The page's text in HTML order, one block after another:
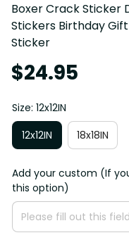
Boxer Crack Sticker
Stickers Birthday
Sticker
$24.95
Size: 12x12IN
12x12IN
18x18IN
Add your custom (If
this option)